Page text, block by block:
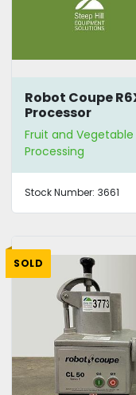
Robot Coupe
Processor
Fruit and
Processing
Stock Number: 3661
SOLD